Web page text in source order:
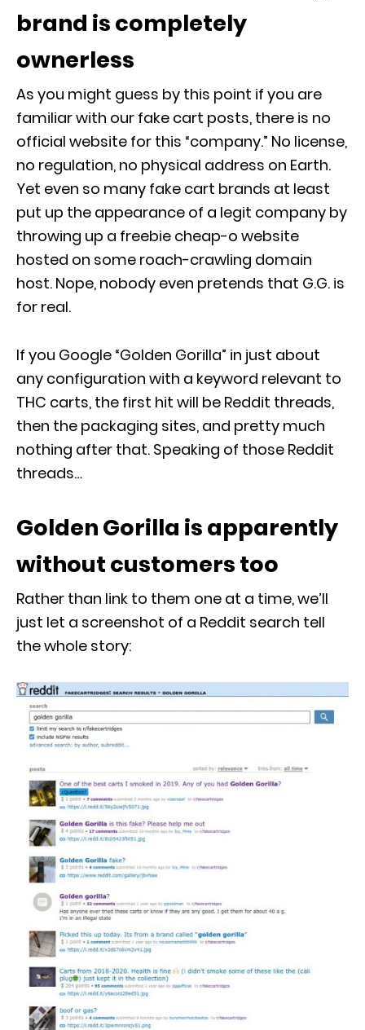
brand is completely
ownerless
As you might guess by this point if you are
familiar with our fake cart posts, there is no
official website for this “company.” No license,
no regulation, no physical address on Earth.
Yet even so many fake cart brands at least
put up the appearance of a legit company by
throwing up a freebie cheap-o website
hosted on some roach-crawling domain
host. Nope, nobody even pretends that G.G. is
for real.
If you Google “Golden Gorilla” in just about
any configuration with a keyword relevant to
THC carts, the first hit will be Reddit threads,
then the packaging sites, and pretty much
nothing after that. Speaking of those Reddit
threads…
Golden Gorilla is apparently
without customers too
Rather than link to them one at a time, we’ll
just let a screenshot of a Reddit search tell
the whole story: